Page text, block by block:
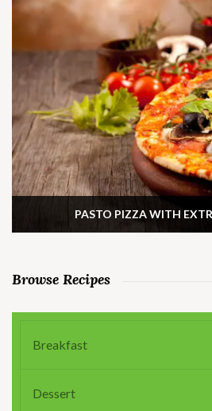
PASTO PIZZA WITH
Browse Recipes
Breakfast
Dessert